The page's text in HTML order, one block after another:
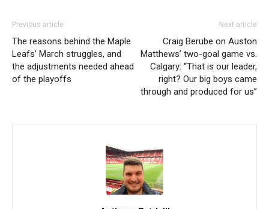
Previous article
The reasons behind the Maple
Leafs’ March struggles, and
the adjustments needed ahead
of the playoffs
Next article
Craig Berube on Auston
Matthews’ two-goal game vs.
Calgary: “That is our leader,
right? Our big boys came
through and produced for us”